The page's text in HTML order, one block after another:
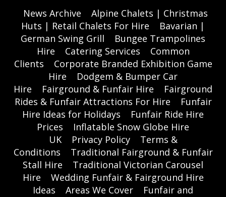
News Archive
Alpine Chalets | Christmas
Huts | Retail Chalets For Hire
Bavarian |
German Swing Grill
Bungee Trampolines
Hire
Catering Services
Common
Clients
Corporate Branded Exhibition Game
Hire
Dodgem & Bumper Car
Hire
Fairground & Funfair Hire
Fairground
Rides & Funfair Attractions For Hire
Funfair
Hire Ideas for Holidays
Funfair Ride Hire
Prices
Inflatable Snow Globe Hire
UK
Privacy Policy
Terms &
Conditions
Traditional Fairground & Funfair
Stall Hire
Traditional Victorian Carousel
Hire
Wedding Funfair & Fairground Hire
Ideas
Areas We Cover
Funfair and